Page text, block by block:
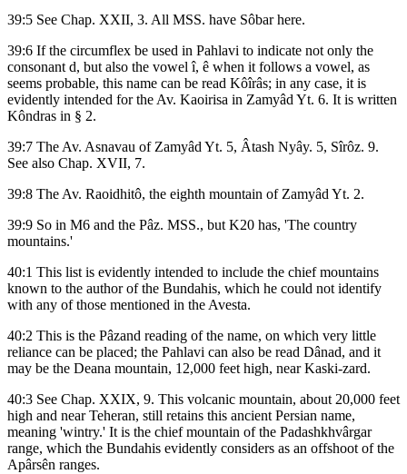
39:5 See Chap. XXII, 3. All MSS. have Sôbar here.
39:6 If the circumflex be used in Pahlavi to indicate not only the
consonant d, but also the vowel î, ê when it follows a vowel, as
seems probable, this name can be read Kôîrâs; in any case, it is
evidently intended for the Av. Kaoirisa in Zamyâd Yt. 6. It is written
Kôndras in § 2.
39:7 The Av. Asnavau of Zamyâd Yt. 5, Âtash Nyây. 5, Sîrôz. 9.
See also Chap. XVII, 7.
39:8 The Av. Raoidhitô, the eighth mountain of Zamyâd Yt. 2.
39:9 So in M6 and the Pâz. MSS., but K20 has, 'The country
mountains.'
40:1 This list is evidently intended to include the chief mountains
known to the author of the Bundahis, which he could not identify
with any of those mentioned in the Avesta.
40:2 This is the Pâzand reading of the name, on which very little
reliance can be placed; the Pahlavi can also be read Dânad, and it
may be the Deana mountain, 12,000 feet high, near Kaski-zard.
40:3 See Chap. XXIX, 9. This volcanic mountain, about 20,000 feet
high and near Teheran, still retains this ancient Persian name,
meaning 'wintry.' It is the chief mountain of the Padashkhvârgar
range, which the Bundahis evidently considers as an offshoot of the
Apârsên ranges.